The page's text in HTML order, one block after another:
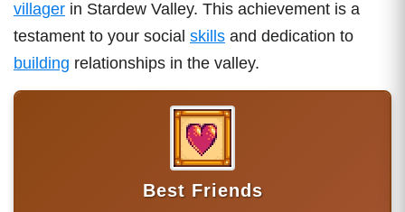
villager in Stardew Valley. This achievement is a
testament to your social skills and dedication to
building relationships in the valley.
Best Friends